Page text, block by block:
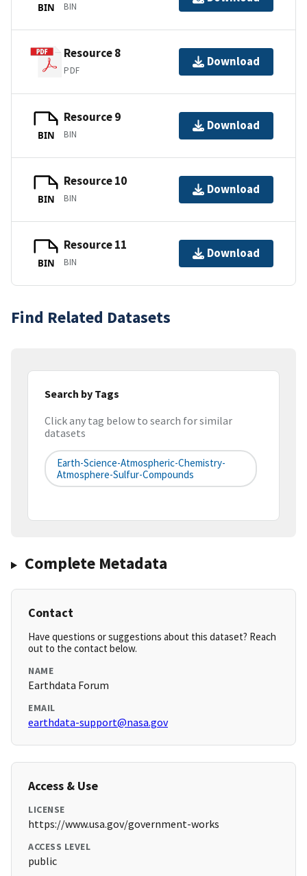
BIN BIN
Resource 8
PDF
Download
BIN
Resource 9
BIN
Download
BIN
Resource 10
BIN
Download
BIN
Resource 11
BIN
Download
Find Related Datasets
Search by Tags
Click any tag below to search for similar
datasets
Earth-Science-Atmospheric-Chemistry-
Atmosphere-Sulfur-Compounds
Complete Metadata
Contact
Have questions or suggestions about this dataset? Reach
out to the contact below.
NAME
Earthdata Forum
EMAIL
earthdata-support@nasa.gov
Access & Use
LICENSE
https://www.usa.gov/government-works
ACCESS LEVEL
public